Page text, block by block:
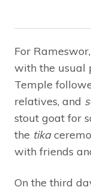
For
with the usual
Temple
relatives, and
stout goat for
the tika
with friends
On the third